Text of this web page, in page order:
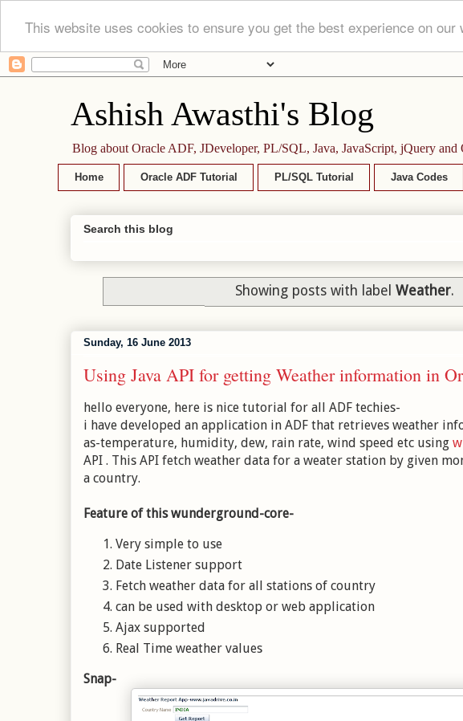
This website uses cookies to ensure you get the best experience on our
Ashish Awasthi's Blog
Blog about Oracle ADF, JDeveloper, PL/SQL, Java, JavaScript, jQuery and
Home Oracle ADF Tutorial PL/SQL Tutorial Java Codes
Search this blog
Showing posts with labelWeather.
Sunday, 16 June 2013
Using Java API for getting Weather information in
hello everyone, here is nice tutorial for all ADF techies-
i have developed an application in ADF that retrieves weather
as-temperature, humidity, dew, rain rate, wind speed etc using
API . This API fetch weather data for a weater station by given
a country.
Feature of this wunderground-core-
Very simple to use
Date Listener support
Fetch weather data for all stations of country
can be used with desktop or web application
Ajax supported
Real Time weather values
Snap-